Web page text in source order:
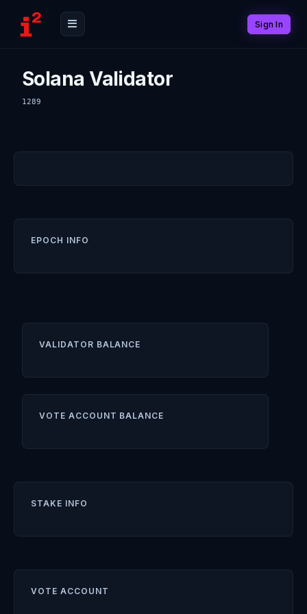
Sign In
Solana Validator
1289
EPOCH INFO
VALIDATOR BALANCE
VOTE ACCOUNT BALANCE
STAKE INFO
VOTE ACCOUNT